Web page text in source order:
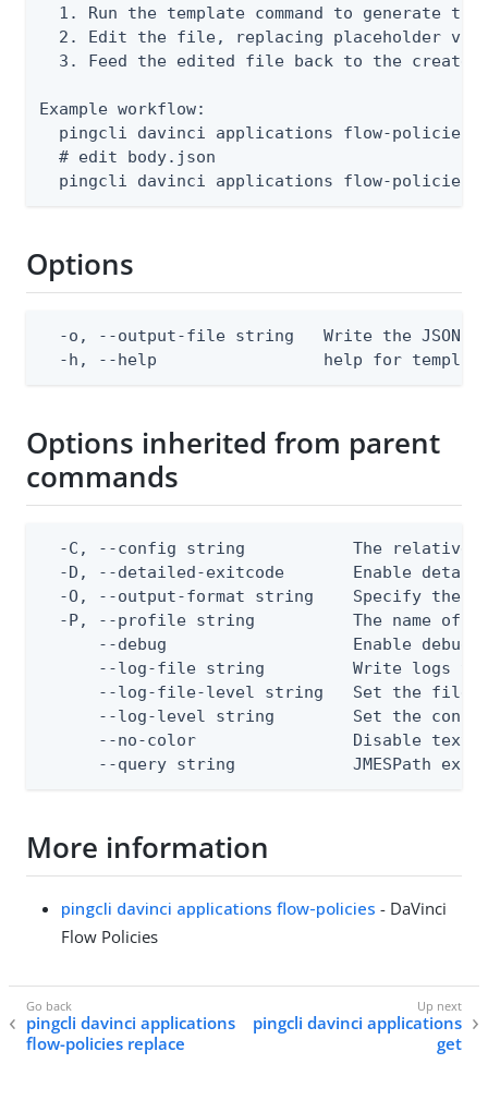
1. Run the template command to generate the
2. Edit the file, replacing placeholder
3. Feed the edited file back to the create
Example workflow:
pingcli davinci applications flow-policies
  # edit body.json
pingcli davinci applications flow-policies
Options
-o, --output-file string   Write the JSON
-h, --help                 help for
Options inherited from parent
commands
-C, --config string           The relative
-D, --detailed-exitcode       Enable
-O, --output-format string    Specify the
-P, --profile string          The name of
--debug                   Enable debug
--log-file string         Write logs
--log-file-level string   Set the file
--log-level string        Set the
--no-color                Disable text
--query string            JMESPath
More information
pingcli davinci applications flow-policies - DaVinci
Flow Policies
pingcli davinci applications
flow-policies replace
pingcli davinci applications
get